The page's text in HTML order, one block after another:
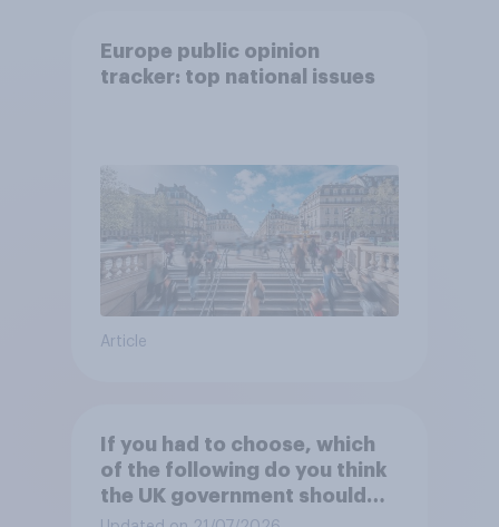
Europe public opinion
tracker: top national issues
Article
If you had to choose, which
of the following do you think
the UK government should
prioritise building?